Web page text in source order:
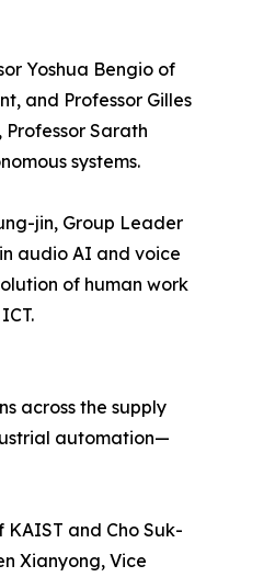
Yoshua Bengio of
and Professor Gilles
Sarath
systems.
jin, Group Leader
audio AI and voice
of human work
across the supply
automation—
and Cho Suk-
Xianyong, Vice